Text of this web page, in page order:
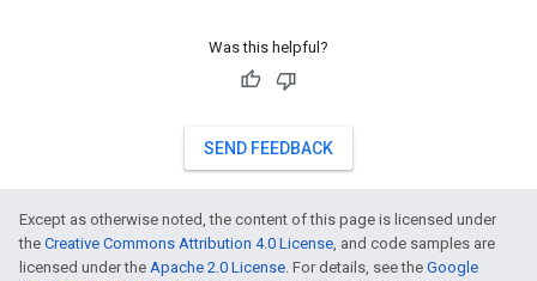
Was this helpful?
SEND FEEDBACK
Except as otherwise noted, the content of this page is licensed under
the Creative Commons Attribution 4.0 License, and code samples are
licensed under the Apache 2.0 License. For details, see the Google